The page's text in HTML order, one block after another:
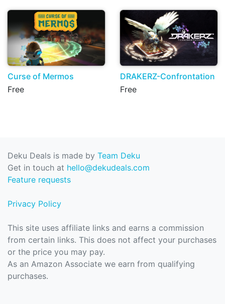
Curse of Mermos
Free
DRAKERZ-Confrontation
Free
Deku Deals is made by Team Deku
Get in touch at hello@dekudeals.com
Feature requests
Privacy Policy
This site uses affiliate links and earns a commission
from certain links. This does not affect your purchases
or the price you may pay.
As an Amazon Associate we earn from qualifying
purchases.